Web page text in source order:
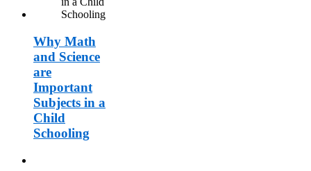
Why Math
and Science
are
Important
Subjects in a
Child
Schooling